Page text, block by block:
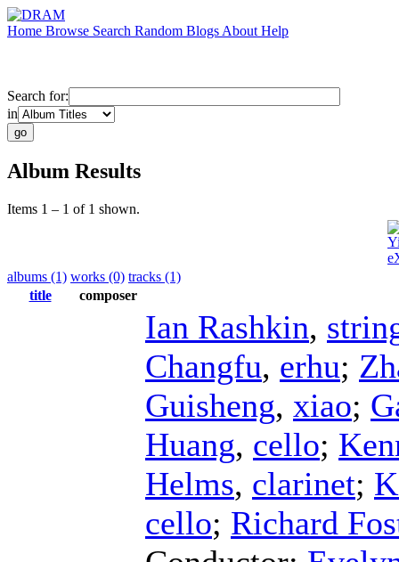
Home Browse Search Random Blogs About Help
Search for:
in
Album Results
Items 1 – 1 of 1 shown.
albums (1) works (0) tracks (1)
title
composer
Ian Rashkin,
Changfu, erhu;
Guisheng, xiao;
Huang, cello;
Helms, clarinet;
cello; Richard